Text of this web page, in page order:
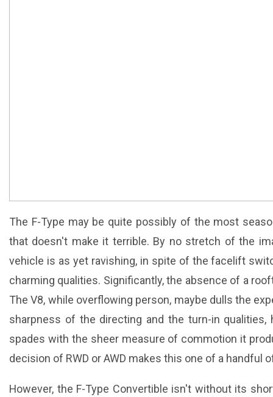
The F-Type may be quite possibly of the most
that doesn't make it terrible. By no stretch of the
vehicle is as yet ravishing, in spite of the facelift
charming qualities. Significantly, the absence of a
The V8, while overflowing person, maybe dulls the
sharpness of the directing and the turn-in
spades with the sheer measure of commotion it
decision of RWD or AWD makes this one of a handful
However, the F-Type Convertible isn't without its